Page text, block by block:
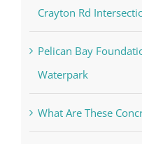
Crayton Rd
Pelican Bay
Waterpark
What Are These